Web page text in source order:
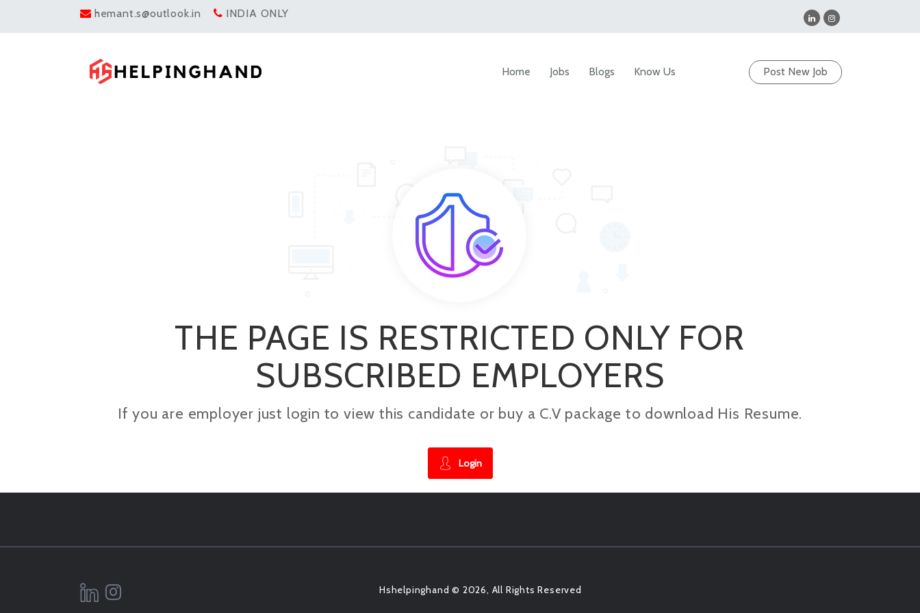
hemant.s@outlook.in INDIA ONLY
Post New Job
Home Jobs Blogs Know Us
THE PAGE IS RESTRICTED ONLY FOR
SUBSCRIBED EMPLOYERS
If you are employer just login to view this candidate or buy a C.V package to download His Resume.
Login
Hshelpinghand © 2026, All Rights Reserved